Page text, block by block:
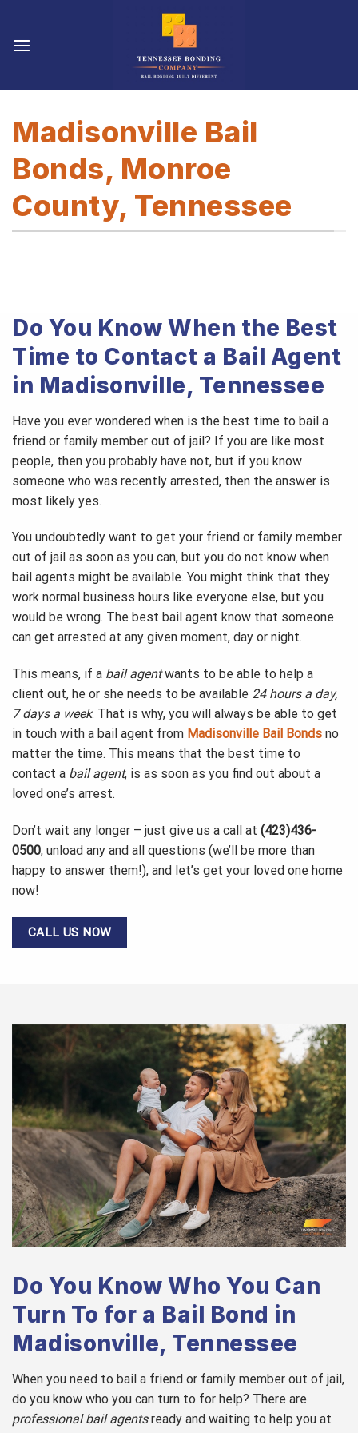
content
Madisonville Bail
Bonds, Monroe
County, Tennessee
Do You Know When the Best
Time to Contact a Bail Agent
in Madisonville, Tennessee
Have you ever wondered when is the best time to bail a
friend or family member out of jail? If you are like most
people, then you probably have not, but if you know
someone who was recently arrested, then the answer is
most likely yes.
You undoubtedly want to get your friend or family member
out of jail as soon as you can, but you do not know when
bail agents might be available. You might think that they
work normal business hours like everyone else, but you
would be wrong. The best bail agent know that someone
can get arrested at any given moment, day or night.
This means, if a bail agentwants to be able to help a
client out, he or she needs to be available 24 hours a day,
7 days a week. That is why, you will always be able to get
in touch with a bail agent from Madisonville Bail Bonds no
matter the time. This means that the best time to
contact a bail agent, is as soon as you find out about a
loved one’s arrest.
Don’t wait any longer – just give us a call at (423)436-
0500, unload any and all questions (we’ll be more than
happy to answer them!), and let’s get your loved one home
now!
CALL US NOW
Do You Know Who You Can
Turn To for a Bail Bond in
Madisonville, Tennessee
When you need to bail a friend or family member out of jail,
do you know who you can turn to for help? There are
professional bail agentsready and waiting to help you at